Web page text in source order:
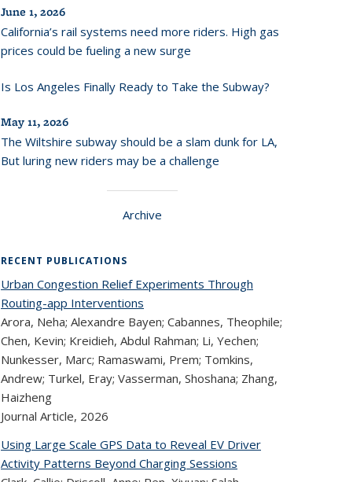
June 1, 2026
California’s rail systems need more riders. High gas
prices could be fueling a new surge
Is Los Angeles Finally Ready to Take the Subway?
May 11, 2026
The Wiltshire subway should be a slam dunk for LA,
But luring new riders may be a challenge
Archive
RECENT PUBLICATIONS
Urban Congestion Relief Experiments Through
Routing-app Interventions
Arora, Neha; Alexandre Bayen; Cabannes, Theophile;
Chen, Kevin; Kreidieh, Abdul Rahman; Li, Yechen;
Nunkesser, Marc; Ramaswami, Prem; Tomkins,
Andrew; Turkel, Eray; Vasserman, Shoshana; Zhang,
Haizheng
Journal Article, 2026
Using Large Scale GPS Data to Reveal EV Driver
Activity Patterns Beyond Charging Sessions